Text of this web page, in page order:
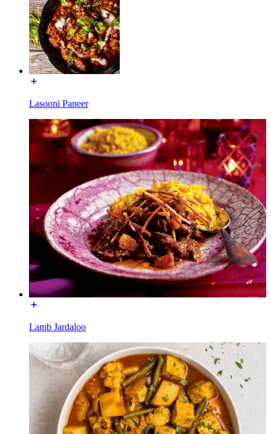
Lasooni Paneer
Lamb Jardaloo